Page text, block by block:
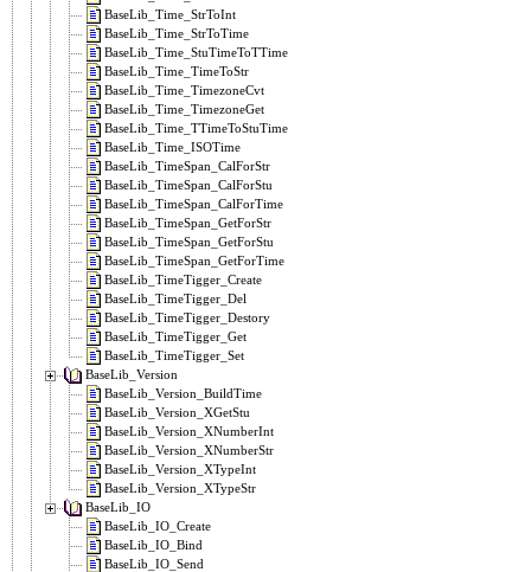
BaseLib_Time_StrToInt
BaseLib_Time_StrToTime
BaseLib_Time_StuTimeToTTime
BaseLib_Time_TimeToStr
BaseLib_Time_TimezoneCvt
BaseLib_Time_TimezoneGet
BaseLib_Time_TTimeToStuTime
BaseLib_Time_ISOTime
BaseLib_TimeSpan_CalForStr
BaseLib_TimeSpan_CalForStu
BaseLib_TimeSpan_CalForTime
BaseLib_TimeSpan_GetForStr
BaseLib_TimeSpan_GetForStu
BaseLib_TimeSpan_GetForTime
BaseLib_TimeTigger_Create
BaseLib_TimeTigger_Del
BaseLib_TimeTigger_Destory
BaseLib_TimeTigger_Get
BaseLib_TimeTigger_Set
BaseLib_Version
BaseLib_Version_BuildTime
BaseLib_Version_XGetStu
BaseLib_Version_XNumberInt
BaseLib_Version_XNumberStr
BaseLib_Version_XTypeInt
BaseLib_Version_XTypeStr
BaseLib_IO
BaseLib_IO_Create
BaseLib_IO_Bind
BaseLib_IO_Send